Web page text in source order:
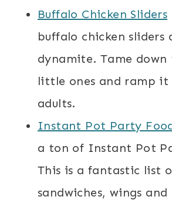
Buffalo Chicken Sliders
buffalo chicken sliders
dynamite. Tame
little ones and ramp it
adults.
Instant Pot Party
a ton of Instant Pot
This is a fantastic list
sandwiches, wings and